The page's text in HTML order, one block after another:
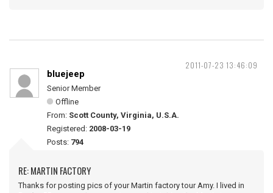
2011-07-23 13:46:09
bluejeep
Senior Member
Offline
From: Scott County, Virginia, U.S.A.
Registered: 2008-03-19
Posts: 794
RE: MARTIN FACTORY
Thanks for posting pics of your Martin factory tour Amy. I lived in